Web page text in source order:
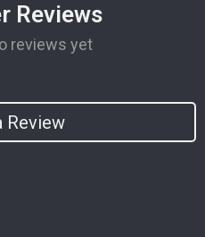
Reviews
reviews yet
Review